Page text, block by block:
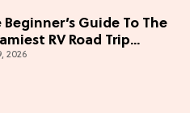
Beginner’s Guide To The
RV Road Trip
Edition)
2026